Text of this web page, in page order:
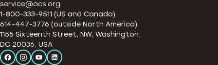
service@acs.org
1-800-333-9511 (US and Canada)
614-447-3776 (outside North America)
1155 Sixteenth Street, NW, Washington,
DC 20036, USA